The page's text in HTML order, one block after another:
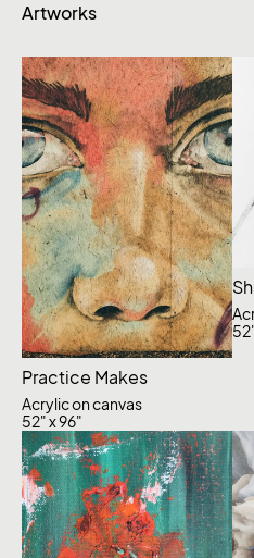
Artworks
Practice Makes
Acrylic on canvas
52" x 96"